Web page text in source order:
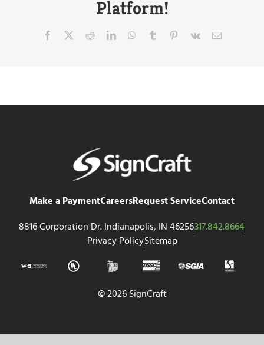
Platform!
Make a PaymentCareersRequest ServiceContact
8816 Corporation Dr. Indianapolis, IN 46256317.842.8664
Privacy PolicySitemap
© 2026 SignCraft